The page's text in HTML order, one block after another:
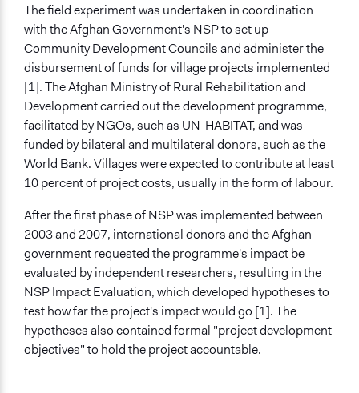
Evaluation Report Links
From Subjects to Citizens: Local Participation in the
National Solidarity Programme
The field experiment was undertaken in coordination
with the Afghan Government's NSP to set up
Community Development Councils and administer the
disbursement of funds for village projects implemented
[1]. The Afghan Ministry of Rural Rehabilitation and
Development carried out the development programme,
facilitated by NGOs, such as UN-HABITAT, and was
funded by bilateral and multilateral donors, such as the
World Bank. Villages were expected to contribute at least
10 percent of project costs, usually in the form of labour.
After the first phase of NSP was implemented between
2003 and 2007, international donors and the Afghan
government requested the programme's impact be
evaluated by independent researchers, resulting in the
NSP Impact Evaluation, which developed hypotheses to
test how far the project's impact would go [1]. The
hypotheses also contained formal "project development
objectives" to hold the project accountable.